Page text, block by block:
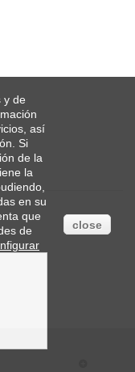
y de
así
Si
de la
la
en su
que
de
close